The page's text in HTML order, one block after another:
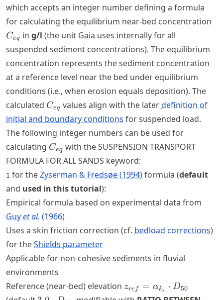
which accepts an integer number defining a formula
for calculating the equilibrium near-bed concentration
Ceq ing/l (the unit Gaia uses internally for all
suspended sediment concentrations). The equilibrium
concentration represents the sediment concentration
at a reference level near the bed under equilibrium
conditions (i.e., when erosion equals deposition). The
calculated C_{eq}
Ceq values align with the laterdefinition of
initial and boundary conditions for suspended load.
The following integer numbers can be used for
calculating C_{eq}
Ceq with the SUSPENSION TRANSPORT
FORMULA FOR ALL SANDS keyword:
1 for theZyserman & Fredsøe (1994)formula (default
and used in this tutorial):
Empirical formula based on experimental data from
Guyet al. (1966)
Uses a skin friction correction (cf. bedload corrections)
for theShields parameter
Applicable for non-cohesive sediments in fluvial
environments
Reference (near-bed) elevation z_{ref} =
\alpha_{k_s}
zre f = αks ⋅ D50